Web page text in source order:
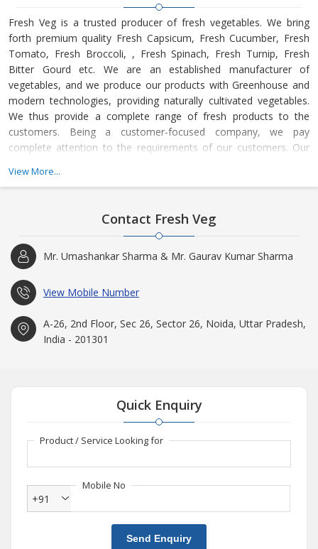
Fresh Veg is a trusted producer of fresh vegetables. We bring
forth premium quality Fresh Capsicum, Fresh Cucumber, Fresh
Tomato, Fresh Broccoli, , Fresh Spinach, Fresh Turnip, Fresh
Bitter Gourd etc. We are an established manufacturer of
vegetables, and we produce our products with Greenhouse and
modern technologies, providing naturally cultivated vegetables.
We thus provide a complete range of fresh products to the
customers. Being a customer-focused company, we pay
complete attention to the requirements of our customers. Our
Also, we offer products at affordable rates. We are preferred in
View More...
Contact Fresh Veg
Mr. Umashankar Sharma & Mr. Gaurav Kumar Sharma
View Mobile Number
A-26, 2nd Floor, Sec 26, Sector 26, Noida, Uttar Pradesh,
India - 201301
Quick Enquiry
Product / Service Looking for
Mobile No
+91
Send Enquiry